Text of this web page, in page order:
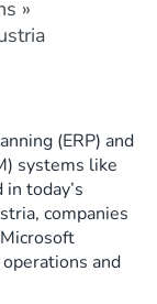
»
(ERP) and
systems like
today’s
companies
and